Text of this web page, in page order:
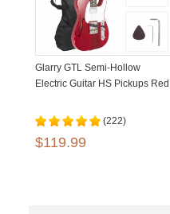
Glarry GTL Semi-Hollow
Electric Guitar HS Pickups Red
(222)
$119.99